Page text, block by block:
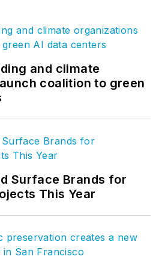
and climate
coalition to green
Surface Brands for
This Year